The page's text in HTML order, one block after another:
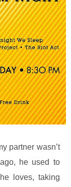
partner wasn’t
he used to
loves, taking